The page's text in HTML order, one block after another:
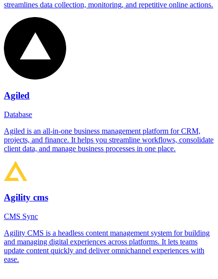
streamlines data collection, monitoring, and repetitive online actions.
Agiled
Database
Agiled is an all-in-one business management platform for CRM,
projects, and finance. It helps you streamline workflows, consolidate
client data, and manage business processes in one place.
Agility cms
CMS Sync
Agility CMS is a headless content management system for building
and managing digital experiences across platforms. It lets teams
update content quickly and deliver omnichannel experiences with
ease.